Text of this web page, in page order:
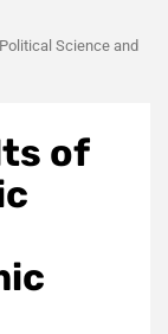
Science and
of